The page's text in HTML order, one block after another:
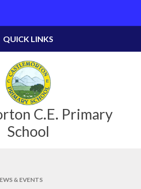
C.E. Primary
School
QUICK LINKS
& EVENTS